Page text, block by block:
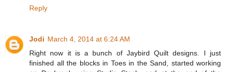
Reply
Jodi March 4, 2014 at 6:24 AM
Right now it is a bunch of Jaybird Quilt designs. I just
finished all the blocks in Toes in the Sand, started working